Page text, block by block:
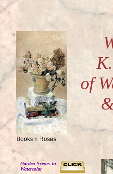
of
Books n Roses
Garden Scenes in
Watercolor